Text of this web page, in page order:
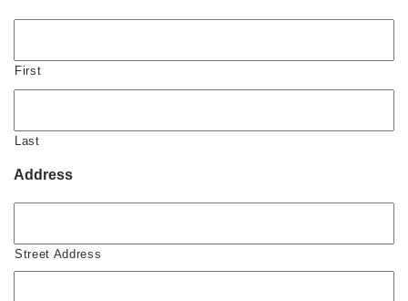
First
Last
Address
Street Address